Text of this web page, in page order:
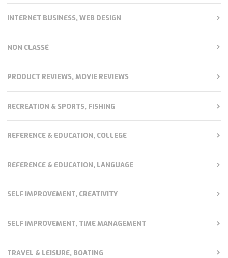
INTERNET BUSINESS, WEB DESIGN
NON CLASSÉ
PRODUCT REVIEWS, MOVIE REVIEWS
RECREATION & SPORTS, FISHING
REFERENCE & EDUCATION, COLLEGE
REFERENCE & EDUCATION, LANGUAGE
SELF IMPROVEMENT, CREATIVITY
SELF IMPROVEMENT, TIME MANAGEMENT
TRAVEL & LEISURE, BOATING